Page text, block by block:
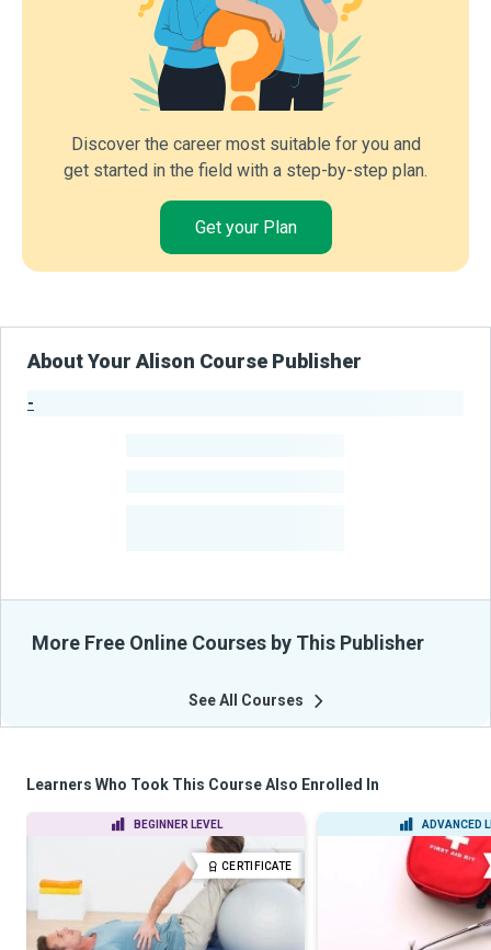
Discover the career most suitable for you and
get started in the field with a step-by-step plan.
Get your Plan
About Your Alison Course Publisher
-
More Free Online Courses by This Publisher
See All Courses
Learners Who Took This Course Also Enrolled In
BEGINNER LEVEL
CERTIFICATE
ADVANCED